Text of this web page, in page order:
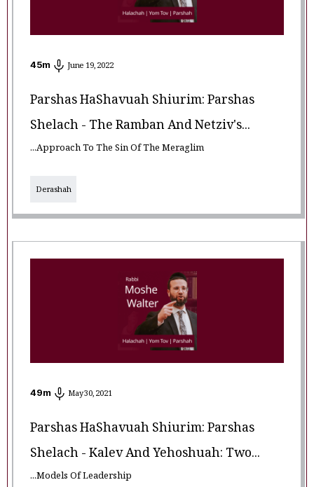
45m June 19, 2022
Parshas HaShavuah Shiurim: Parshas
Shelach - The Ramban And Netziv's...
...Approach To The Sin Of The Meraglim
Derashah
49m May 30, 2021
Parshas HaShavuah Shiurim: Parshas
Shelach - Kalev And Yehoshuah: Two...
...Models Of Leadership